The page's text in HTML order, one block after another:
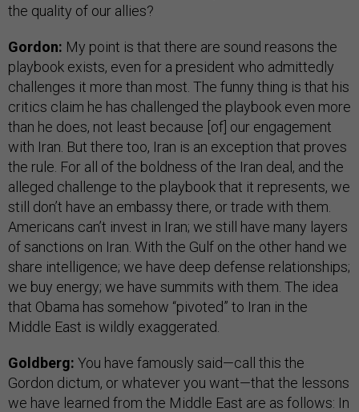
the quality of our allies?
Gordon: My point is that there are sound reasons the
playbook exists, even for a president who admittedly
challenges it more than most. The funny thing is that his
critics claim he has challenged the playbook even more
than he does, not least because [of] our engagement
with Iran. But there too, Iran is an exception that proves
the rule. For all of the boldness of the Iran deal, and the
alleged challenge to the playbook that it represents, we
still don’t have an embassy there, or trade with them.
Americans can’t invest in Iran; we still have many layers
of sanctions on Iran. With the Gulf on the other hand we
share intelligence; we have deep defense relationships;
we buy energy; we have summits with them. The idea
that Obama has somehow “pivoted” to Iran in the
Middle East is wildly exaggerated.
Goldberg: You have famously said—call this the
Gordon dictum, or whatever you want—that the lessons
we have learned from the Middle East are as follows: In